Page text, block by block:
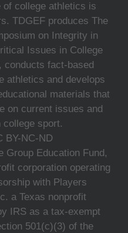
of college athletics is
TDGEF produces The
on Integrity in
Issues in College
conducts fact-based
athletics and develops
materials that
on current issues and
sport.
BY-NC-ND
Group Education Fund,
corporation operating
with Players
a Texas nonprofit
IRS as a tax-exempt
501(c)(3) of the